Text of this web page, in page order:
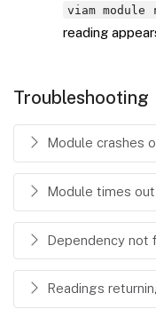
viam
reading
Troubleshooting
Module crashes
Module times
Dependency not
Readings